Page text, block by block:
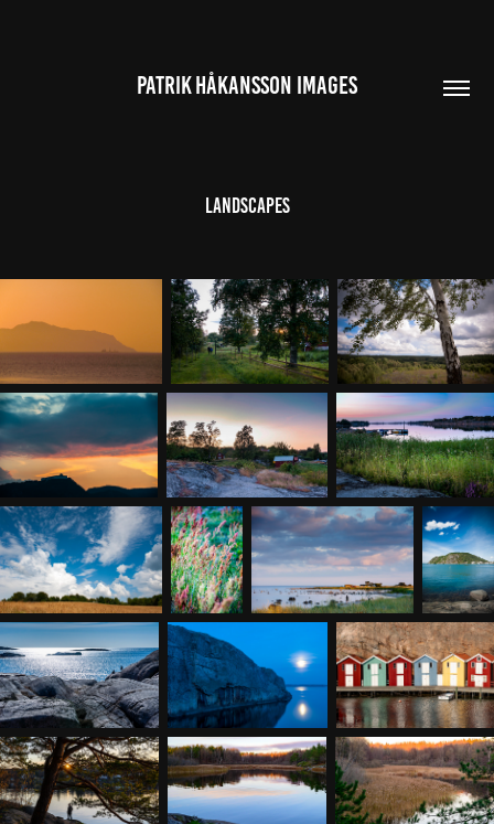
PATRIK HÅKANSSON IMAGES
Landscapes